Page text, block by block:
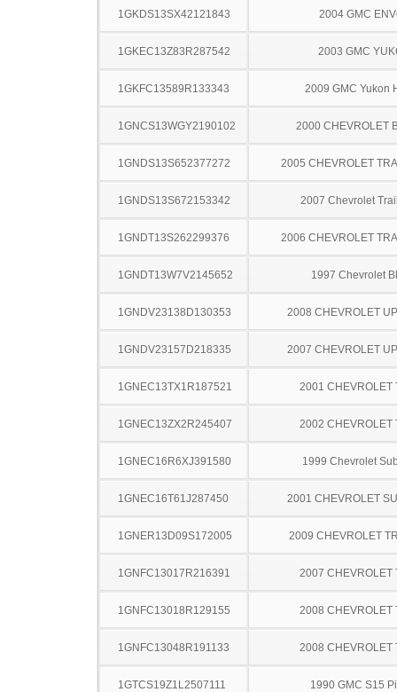
1GKDS13SX42121843 2004 GMC
1GKEC13Z83R287542 2003 GMC
1GKFC13589R133343 2009 GMC Yukon
1GNCS13WGY2190102 2000 CHEVROLET
1GNDS13S652377272 2005 CHEVROLET
1GNDS13S672153342 2007 Chevrolet
1GNDT13S262299376 2006 CHEVROLET
1GNDT13W7V2145652 1997 Chevrolet
1GNDV23138D130353 2008 CHEVROLET
1GNDV23157D218335 2007 CHEVROLET
1GNEC13TX1R187521 2001 CHEVROLET
1GNEC13ZX2R245407 2002 CHEVROLET
1GNEC16R6XJ391580 1999 Chevrolet
1GNEC16T61J287450 2001 CHEVROLET
1GNER13D09S172005 2009 CHEVROLET
1GNFC13017R216391 2007 CHEVROLET
1GNFC13018R129155 2008 CHEVROLET
1GNFC13048R191133 2008 CHEVROLET
1GTCS19Z1L2507111 1990 GMC S15